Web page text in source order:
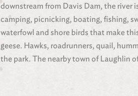
downstream from Davis Dam, the river
camping, picnicking, boating, fishing,
waterfowl and shore birds that make
geese. Hawks, roadrunners, quail,
the park. The nearby town of Laughlin